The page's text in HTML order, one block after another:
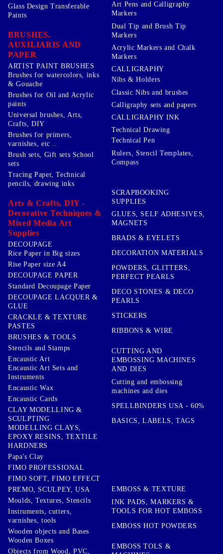
Glass Design Transferable
Paints
BRUSHES,
AUXILIARIS AND
PAPER
ARTIST PAINT BRUSHES
Brushes for watercolors, inks
& Gouache
Brushes for Oil and Acrylic
paints
Universal brushes, Arts,
Crafts, DIY
Brushes for primers,
varnishes, etc ..
Brush sets, Gift sets School
sets
Art Pens and Calligraphy
Markers
Dual Tip and Brush Tip
Markers
Acrylic Markers and Chalk
Markers
CALLIGRAPHY
Nibs & Holders
Classic Nibs and brushes
Calligraphy sets and papers
CALLIGRAPHY INK
Technical Drawing
Technical Pen
Rulers, Stencil Templates,
Compass
Tracing Paper, Technical
pencils, drawing inks
Arts & Crafts, DIY -
Decorative Techniques &
Mixed Media Art
Supplies
DECOUPAGE
Rice Paper in Big sizes
Rise Paper size A4
DECOUPAGE PAPER
Standard Decoupage Paper
DECOUPAGE LACQUER &
GLUE
CRACKLE & TEXTURE
PASTES
BRUSHES & TOOLS
Stencils and Stamps
Encaustic Art
Encaustic Art Sets and
Instruments
Encaustic Wax
Encaustic Cards
CLAY MODELLING &
SCULPTING
MODELLING CLAYS,
EPOXY RESINS, TEXTILE
HARDNERS
Papa's Clay
FIMO PROFESSIONAL
FIMO SOFT, FIMO EFFECT
PREMO, SCULPEY, USA
Moulds, Textures, Stencils
Instruments, cutters,
varnishes, tools
Wooden objects and Bases
Wooden Boxes
Objects from Wood, PVC,
SCRAPBOOKING
SUPPLIES
GLUES, SELF ADHESIVES,
MAGNETS
BRADS & EYELETS
DECORATION MATERIALS
POWDERS, GLITTERS,
PERFECT PEARLS
DECO STONES & DECO
PEARLS
STICKERS
RIBBONS & WIRE
CUTTING AND
EMBOSSING MACHINES
AND DIES
Cutting and embossing
machines and dies
SPELLBINDERS USA - 60%
BASICS, LABELS, TAGS
EMBOSS & TEXTURE
INK PADS, MARKERS &
TOOLS FOR HOT EMBOSS
EMBOSS HOT POWDERS
EMBOSS TOLS &